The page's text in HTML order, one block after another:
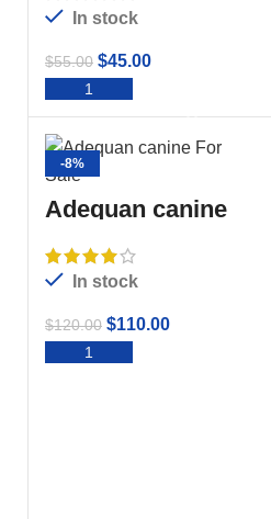
In stock
$55.00 $45.00
-8%
Adequan canine
For Sale
In stock
$120.00 $110.00